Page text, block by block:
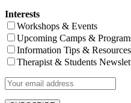
Interests
Workshops & Events
Upcoming Camps &
Information Tips & Resources
Therapist & Students